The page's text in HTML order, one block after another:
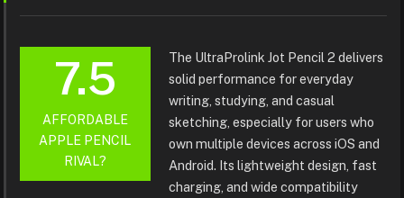
7.5
AFFORDABLE
APPLE PENCIL
RIVAL?
The UltraProlink Jot Pencil 2 delivers
solid performance for everyday
writing, studying, and casual
sketching, especially for users who
own multiple devices across iOS and
Android. Its lightweight design, fast
charging, and wide compatibility